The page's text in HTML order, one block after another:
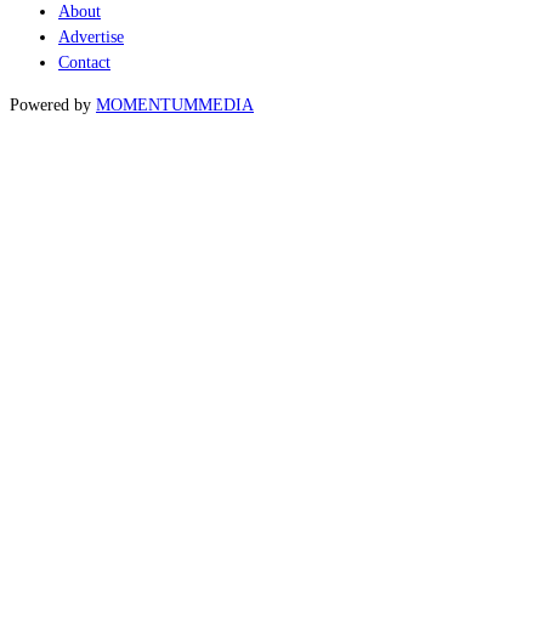
About
Advertise
Contact
Powered by MOMENTUMMEDIA